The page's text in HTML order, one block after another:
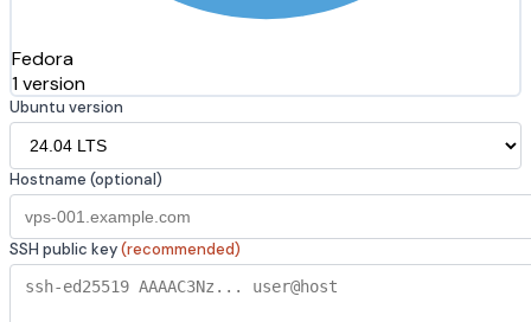
Fedora
1 version
Ubuntu version
Hostname (optional)
SSH public key(recommended)